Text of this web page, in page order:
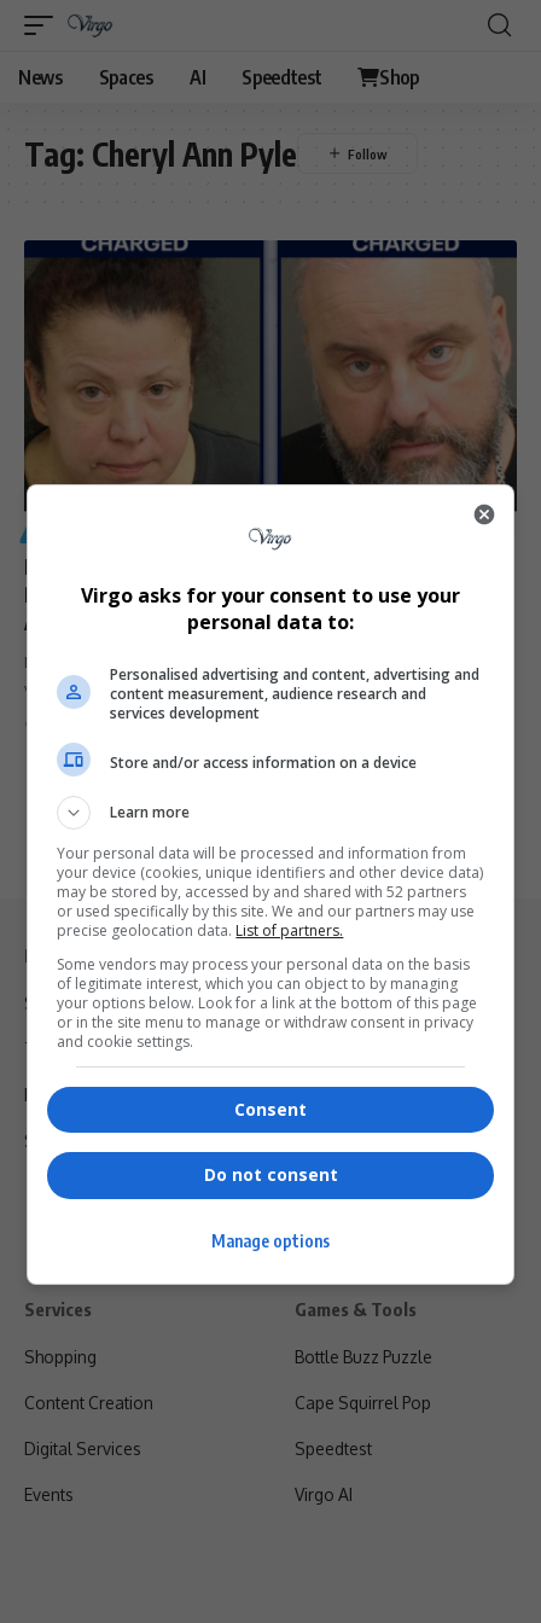
News Spaces AI Speedtest Shop
Tag: Cheryl Ann Pyle
Florida Couple Steven Edwin Wiley and Cheryl Ann
Pyle Charged After Viral Video of Allegedly Racist
Attack on Black Canvasser
Florida Couple Steven Edwin Wiley and Cheryl Ann Pyle caught on
video…
Legal & Support
Support
Terms Of Use
Privacy Policy
Shipping & Refunds
Services
Shopping
Content Creation
Digital Services
Events
Games & Tools
Bottle Buzz Puzzle
Cape Squirrel Pop
Speedtest
Virgo AI
Virgo asks for your consent to use your
personal data to:
Personalised advertising and content, advertising and
content measurement, audience research and
services development
Store and/or access information on a device
Learn more
Your personal data will be processed and information from
your device (cookies, unique identifiers and other device data)
may be stored by, accessed by and shared with 52 partners
or used specifically by this site. We and our partners may use
precise geolocation data. List of partners.
Some vendors may process your personal data on the basis
of legitimate interest, which you can object to by managing
your options below. Look for a link at the bottom of this page
or in the site menu to manage or withdraw consent in privacy
and cookie settings.
Consent
Do not consent
Manage options